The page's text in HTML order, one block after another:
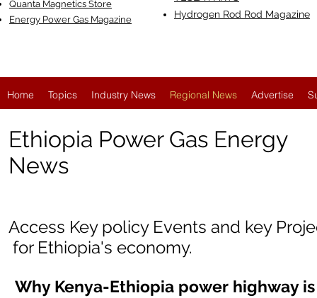
Quanta Magnetics Store
Energy Power Gas Magazine
Hydrogen Rod Rod Magazine
Home Topics Industry News Regional News Advertise
Ethiopia Power Gas Energy
News
Access Key policy Events and key
for Ethiopia's economy.
Why Kenya-Ethiopia power highway